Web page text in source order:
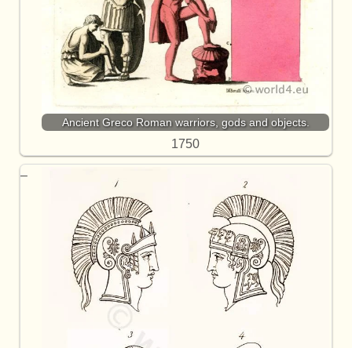
Ancient Greco Roman warriors, gods and objects.
1750